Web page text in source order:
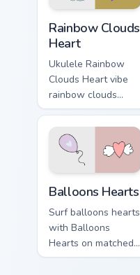
sweetness.
Rainbow Clouds
Heart
Ukulele Rainbow
Clouds Heart vibe
rainbow clouds
heart across your
custom cursor pair
with sunset vsco
tab energy.
Balloons Hearts
Surf balloons hearts
with Balloons
Hearts on matched
pointer clicks with